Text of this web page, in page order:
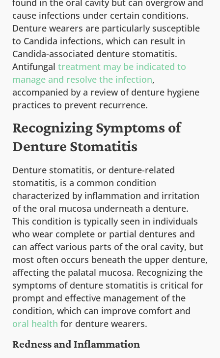
cause infections under certain conditions.
Denture wearers are particularly susceptible
to Candida infections, which can result in
Candida-associated denture stomatitis.
Antifungal treatment may be indicated to
manage and resolve the infection,
accompanied by a review of denture hygiene
practices to prevent recurrence.
Recognizing Symptoms of
Denture Stomatitis
Denture stomatitis, or denture-related
stomatitis, is a common condition
characterized by inflammation and irritation
of the oral mucosa underneath a denture.
This condition is typically seen in individuals
who wear complete or partial dentures and
can affect various parts of the oral cavity, but
most often occurs beneath the upper denture,
affecting the palatal mucosa. Recognizing the
symptoms of denture stomatitis is critical for
prompt and effective management of the
condition, which can improve comfort and
oral health for denture wearers.
Redness and Inflammation